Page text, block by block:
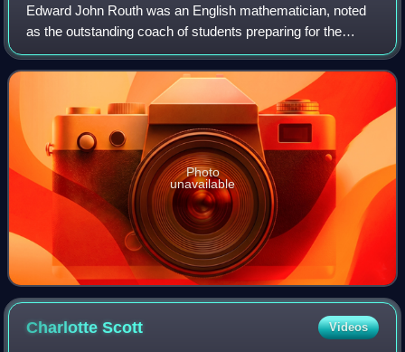
Edward John Routh was an English mathematician, noted
as the outstanding coach of students preparing for the
Mathematical Tripos examination of the University of
Cambridge in its heyday in the middle
Photo
unavailable
CharlotteScott Videos